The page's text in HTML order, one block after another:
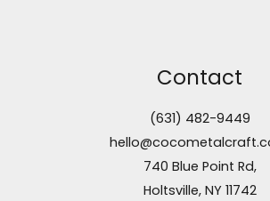
Contact
(631) 482-9449
740 Blue Point Rd,
Holtsville, NY 11742